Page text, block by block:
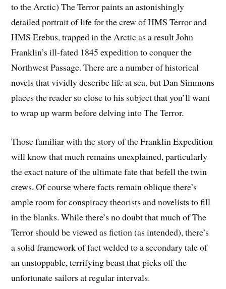
to the Arctic) The Terror paints an astonishingly
detailed portrait of life for the crew of HMS Terror and
HMS Erebus, trapped in the Arctic as a result John
Franklin’s ill-fated 1845 expedition to conquer the
Northwest Passage. There are a number of historical
novels that vividly describe life at sea, but Dan Simmons
places the reader so close to his subject that you’ll want
to wrap up warm before delving into The Terror.
Those familiar with the story of the Franklin Expedition
will know that much remains unexplained, particularly
the exact nature of the ultimate fate that befell the twin
crews. Of course where facts remain oblique there’s
ample room for conspiracy theorists and novelists to fill
in the blanks. While there’s no doubt that much of The
Terror should be viewed as fiction (as intended), there’s
a solid framework of fact welded to a secondary tale of
an unstoppable, terrifying beast that picks off the
unfortunate sailors at regular intervals.